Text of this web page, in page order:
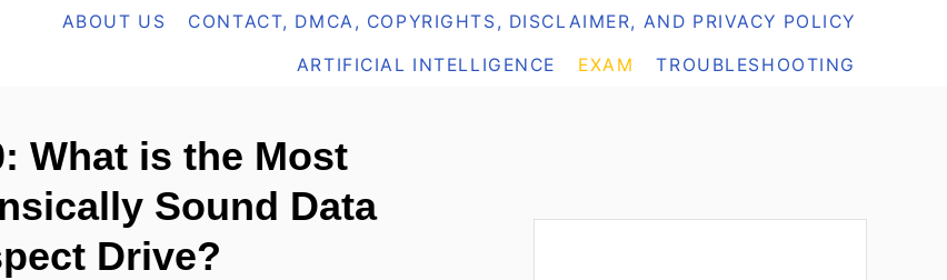
ABOUT US CONTACT, DMCA, COPYRIGHTS, DISCLAIMER, AND PRIVACY POLICY
ARTIFICIAL INTELLIGENCE EXAM TROUBLESHOOTING
What is the Most
Sound Data
Drive?